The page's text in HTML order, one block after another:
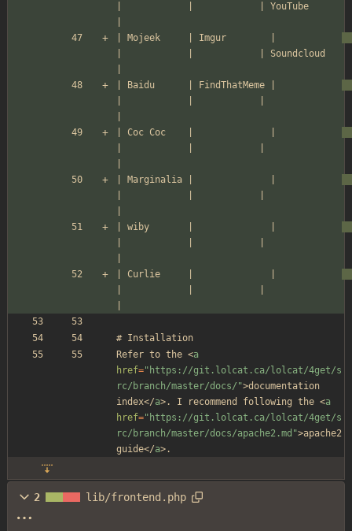
|            |            | YouTube
|            |            | Soundcloud
# Installation
Refer to the <a
href="https://git.lolcat.ca/lolcat/4get/s
rc/branch/master/docs/">documentation
index</a>. I recommend following the <a
href="https://git.lolcat.ca/lolcat/4get/s
rc/branch/master/docs/apache2.md">apache2
guide</a>.
2 lib/frontend.php